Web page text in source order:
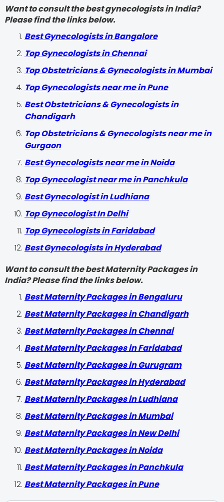
Want to consult the best gynecologists in India?
Please find the links below.
Best Gynecologists in Bangalore
Top Gynecologists in Chennai
Top Obstetricians & Gynecologists in Mumbai
Top Gynecologists near me in Pune
Best Obstetricians & Gynecologists in
Chandigarh
Top Obstetricians & Gynecologists near me in
Gurgaon
Best Gynecologists near me in Noida
Top Gynecologist near me in Panchkula
Best Gynecologist in Ludhiana
Top Gynecologist In Delhi
Top Gynecologists in Faridabad
Best Gynecologists in Hyderabad
Want to consult the best Maternity Packages in
India? Please find the links below.
Best Maternity Packages in Bengaluru
Best Maternity Packages in Chandigarh
Best Maternity Packages in Chennai
Best Maternity Packages in Faridabad
Best Maternity Packages in Gurugram
Best Maternity Packages in Hyderabad
Best Maternity Packages in Ludhiana
Best Maternity Packages in Mumbai
Best Maternity Packages in New Delhi
Best Maternity Packages in Noida
Best Maternity Packages in Panchkula
Best Maternity Packages in Pune